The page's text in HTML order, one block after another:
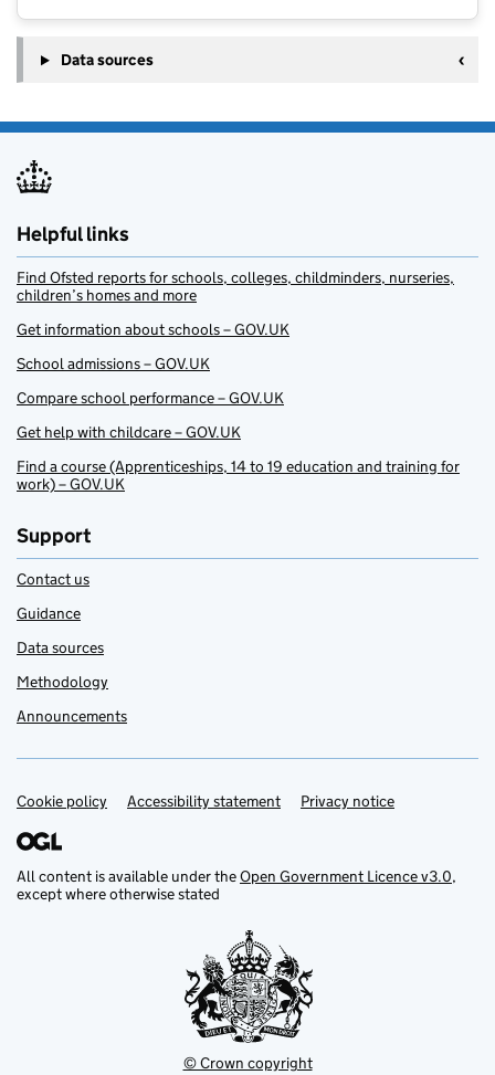
Data sources
Helpful links
Find Ofsted reports for schools, colleges, childminders, nurseries,
children’s homes and more
Get information about schools – GOV.UK
School admissions – GOV.UK
Compare school performance – GOV.UK
Get help with childcare – GOV.UK
Find a course (Apprenticeships, 14 to 19 education and training for
work) – GOV.UK
Support
Contact us
Guidance
Data sources
Methodology
Announcements
Support links
Cookie policy Accessibility statement Privacy notice
All content is available under theOpen Government Licence v3.0,
except where otherwise stated
© Crown copyright